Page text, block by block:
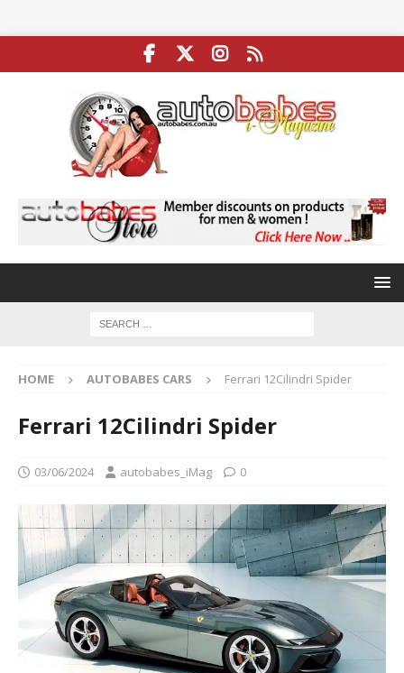
HOME AUTOBABES CARS Ferrari 12Cilindri Spider
Ferrari 12Cilindri Spider
03/06/2024 autobabes_iMag 0